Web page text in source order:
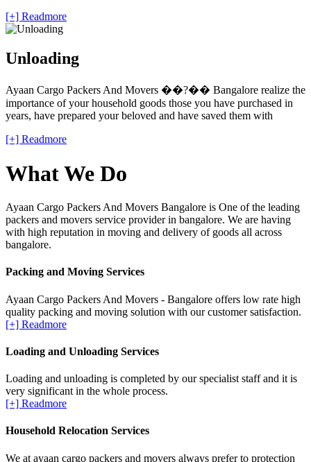
[+] Readmore
Unloading
Ayaan Cargo Packers And Movers ��?�� Bangalore realize the
importance of your household goods those you have purchased in
years, have prepared your beloved and have saved them with
[+] Readmore
What We Do
Ayaan Cargo Packers And Movers Bangalore is One of the leading
packers and movers service provider in bangalore. We are having
with high reputation in moving and delivery of goods all across
bangalore.
Packing and Moving Services
Ayaan Cargo Packers And Movers - Bangalore offers low rate high
quality packing and moving solution with our customer satisfaction.
[+] Readmore
Loading and Unloading Services
Loading and unloading is completed by our specialist staff and it is
very significant in the whole process.
[+] Readmore
Household Relocation Services
We at ayaan cargo packers and movers always prefer to protection